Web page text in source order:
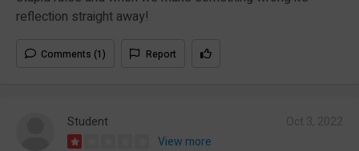
reflection straight away!
Comments (1) Report
Student
View more